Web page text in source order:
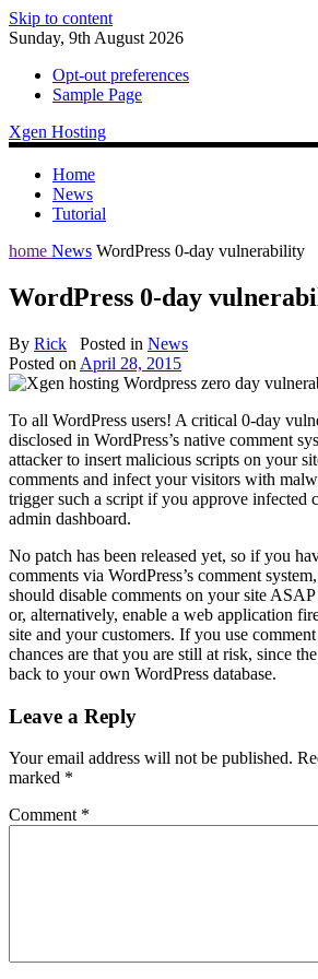
Skip to content
Sunday, 9th August 2026
Opt-out preferences
Sample Page
Xgen Hosting
Home
News
Tutorial
home News WordPress 0-day vulnerability
WordPress 0-day
By Rick Posted in News
Posted on April 28, 2015
To all WordPress users! A critical 0-day
disclosed in WordPress’s native comment
attacker to insert malicious scripts on your
comments and infect your visitors with
trigger such a script if you approve infected
admin dashboard.
No patch has been released yet, so if you
comments via WordPress’s comment
should disable comments on your site
or, alternatively, enable a web application
site and your customers. If you use
chances are that you are still at risk, since
back to your own WordPress database.
Leave a Reply
Your email address will not be published.
marked *
Comment *